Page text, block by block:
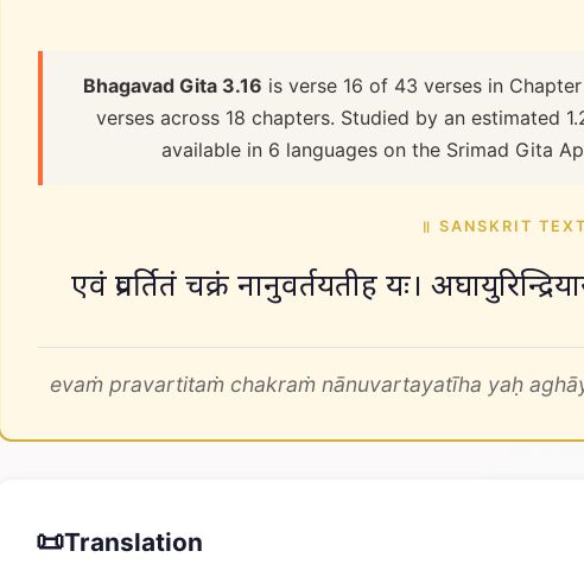
Bhagavad Gita 3.16 is verse 16 of 43 verses in
verses across 18 chapters. Studied by an estimated
available in 6 languages on the Srimad Gita
॥ SANSKRIT
एवं प्रवर्तितं चक्रं नानुवर्तयतीह यः।
evaṁ pravartitaṁ chakraṁ nānuvartayatīha yaḥ
📜Translation